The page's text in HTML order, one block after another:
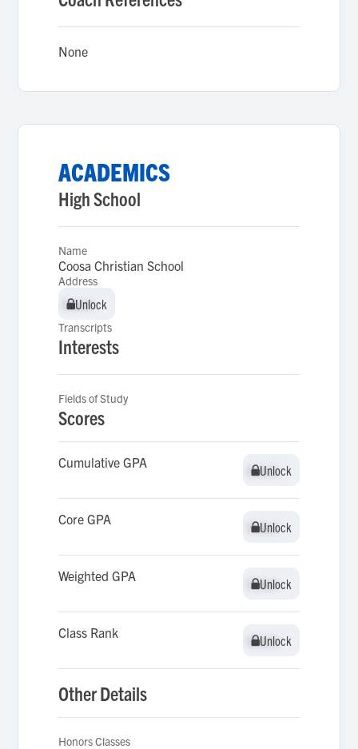
None
ACADEMICS
High School
Name
Coosa Christian School
Address
Unlock
Unlock
Transcripts
Interests
Fields of Study
Scores
Cumulative GPA Unlock
Unlock
Core GPA Unlock
Unlock
Weighted GPA Unlock
Unlock
Class Rank Unlock
Unlock
Other Details
Honors Classes